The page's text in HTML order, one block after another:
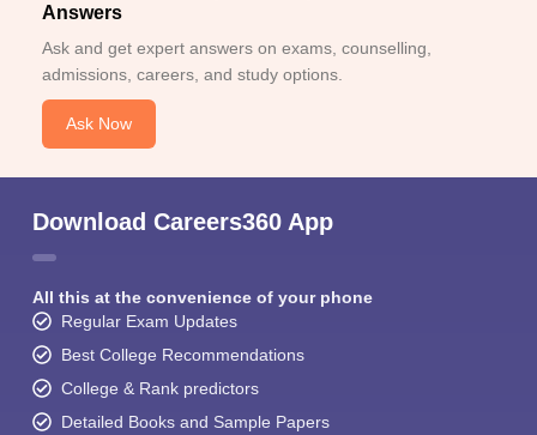
Answers
Ask and get expert answers on exams, counselling,
admissions, careers, and study options.
Ask Now
Download Careers360 App
All this at the convenience of your phone
Regular Exam Updates
Best College Recommendations
College & Rank predictors
Detailed Books and Sample Papers